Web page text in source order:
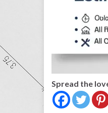
Spread the